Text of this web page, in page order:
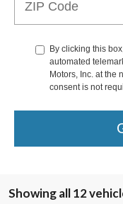
By clicking this
automated
Motors, Inc. at the
consent is not
Showing all 12